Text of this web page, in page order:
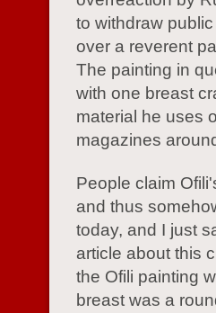
to withdraw
over a reverent
The painting in
with one breast
material he uses
magazines
People claim
and thus
today, and I just
article about this
the Ofili painting
breast was a